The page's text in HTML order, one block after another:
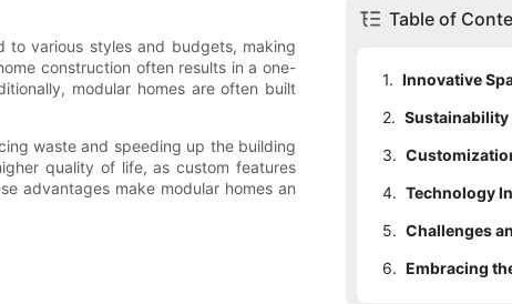
various styles and budgets, making
construction often results in a one-
modular homes are often built
waste and speeding up the building
quality of life, as custom features
advantages make modular homes an
Table of
1. Innovative
2. Sustainability
3.
4. Technology
5. Challenges
6. Embracing